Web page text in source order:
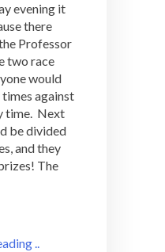
evening it
there
Professor
two race
would
against
time. Next
be divided
and they
The
..